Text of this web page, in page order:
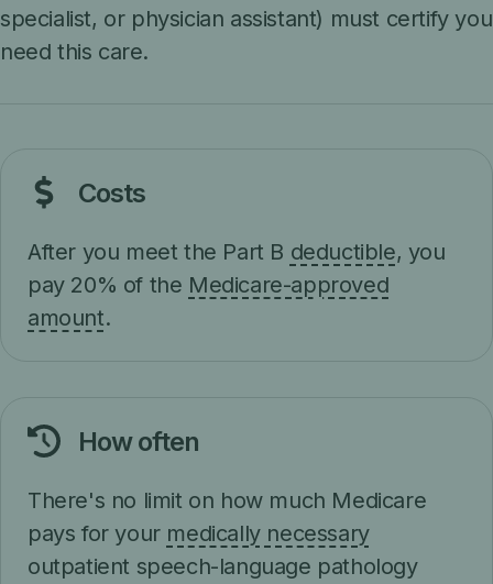
specialist, or physician assistant) must certify you
need this care.
Costs
After you meet the Part B deductible, you
pay 20% of the Medicare-approved
amount.
How often
There's no limit on how much Medicare
pays for your medically necessary
outpatient speech-language pathology